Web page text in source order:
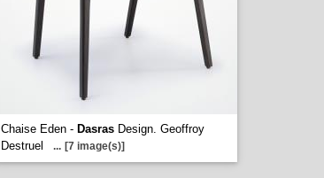
Chaise Eden - Dasras Design. Geoffroy
Destruel
... [7 image(s)]